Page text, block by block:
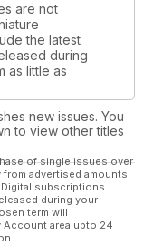
in the highly
Show.
in Miniature.
are not
the latest
during
as little as
new issues. You
to view other titles
of single issues over
advertised amounts.
subscriptions
during your
term will
Account area upto 24